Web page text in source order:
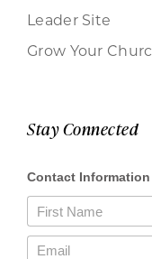
Leader Site
Grow Your
Stay Connected